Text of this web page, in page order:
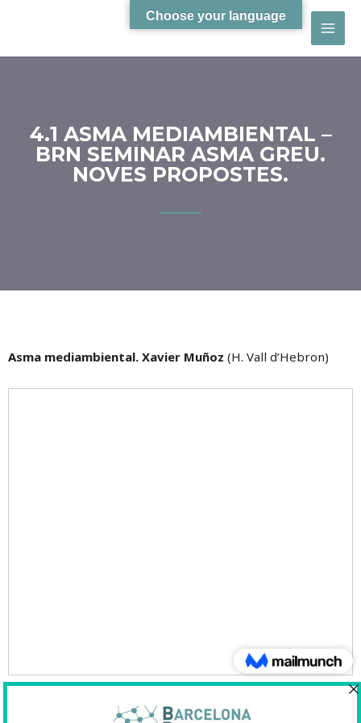
4.1 ASMA MEDIAMBIENTAL –
BRN SEMINAR ASMA GREU.
NOVES PROPOSTES.
Asma mediambiental. Xavier Muñoz (H. Vall d’Hebron)
Choose your language